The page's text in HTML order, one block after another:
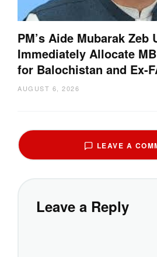
PM’s Aide Mubarak Zeb
Immediately Allocate
for Balochistan and Ex-
AUGUST 6, 2026
LEAVE A
Leave a Reply